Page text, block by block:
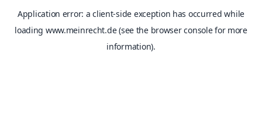
Application error: aclient-side exception has occurred while
loading www.meinrecht.de(see the browser consolefor more
information).